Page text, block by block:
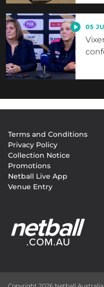
05
menu
Terms and Conditions
Privacy Policy
Collection Notice
Promotions
Netball Live App
Venue Entry